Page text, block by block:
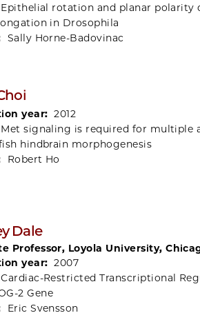
Epithelial rotation and planar polarity
in Drosophila
Sally Horne-Badovinac
year: 2012
Met signaling is required for multiple
hindbrain morphogenesis
Robert Ho
Dale
Professor, Loyola University,
year: 2007
Cardiac-Restricted Transcriptional
2 Gene
Eric Svensson